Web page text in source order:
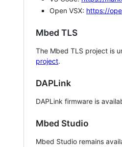
Open VSX: https://
Mbed TLS
The Mbed TLS project is
project.
DAPLink
DAPLink firmware is
Mbed Studio
Mbed Studio remains